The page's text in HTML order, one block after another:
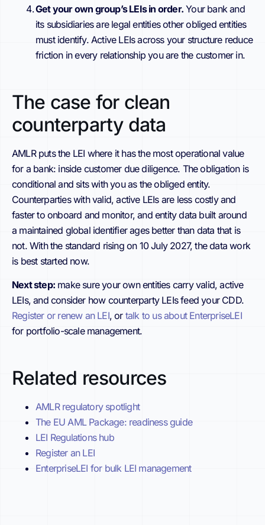
Get your own group’s LEIs in order. Your bank and
its subsidiaries are legal entities other obliged entities
must identify. Active LEIs across your structure reduce
friction in every relationship you are the customer in.
The case for clean
counterparty data
AMLR puts the LEI where it has the most operational value
for a bank: inside customer due diligence. The obligation is
conditional and sits with you as the obliged entity.
Counterparties with valid, active LEIs are less costly and
faster to onboard and monitor, and entity data built around
a maintained global identifier ages better than data that is
not. With the standard rising on 10 July 2027, the data work
is best started now.
Next step: make sure your own entities carry valid, active
LEIs, and consider how counterparty LEIs feed your CDD.
Register or renew an LEI, or talk to us about EnterpriseLEI
for portfolio-scale management.
Related resources
AMLR regulatory spotlight
The EU AML Package: readiness guide
LEI Regulations hub
Register an LEI
EnterpriseLEI for bulk LEI management